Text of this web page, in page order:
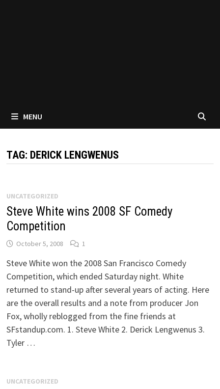
MENU
TAG: DERICK LENGWENUS
UNCATEGORIZED
Steve White wins 2008 SF Comedy
Competition
October 5, 2008 1
Steve White won the 2008 San Francisco Comedy
Competition, which ended Saturday night. White
returned to stand-up after several years of acting. Here
are the overall results and a note from producer Jon
Fox, wholly reblogged from the fine friends at
SFstandup.com. 1. Steve White 2. Derick Lengwenus 3.
Tyler …
UNCATEGORIZED